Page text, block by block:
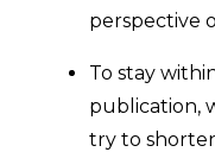
perspective
To stay
publication,
try to